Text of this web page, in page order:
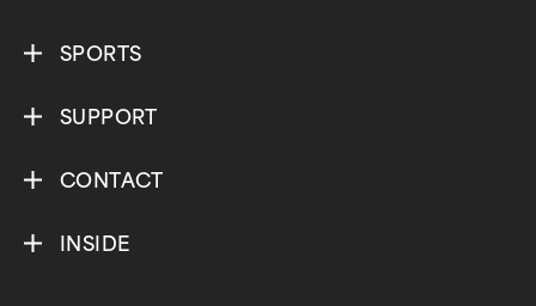
SPORTS
SUPPORT
CONTACT
INSIDE